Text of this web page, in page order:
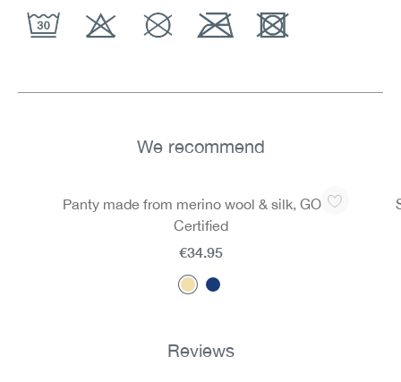
We recommend
Panty made from merino wool & silk, GOTS
Certified
€34.95
Reviews